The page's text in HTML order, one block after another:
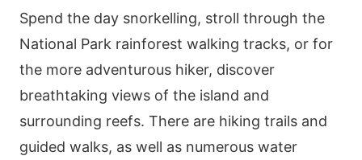
Spend the day snorkelling, stroll through the
National Park rainforest walking tracks, or for
the more adventurous hiker, discover
breathtaking views of the island and
surrounding reefs. There are hiking trails and
guided walks, as well as numerous water